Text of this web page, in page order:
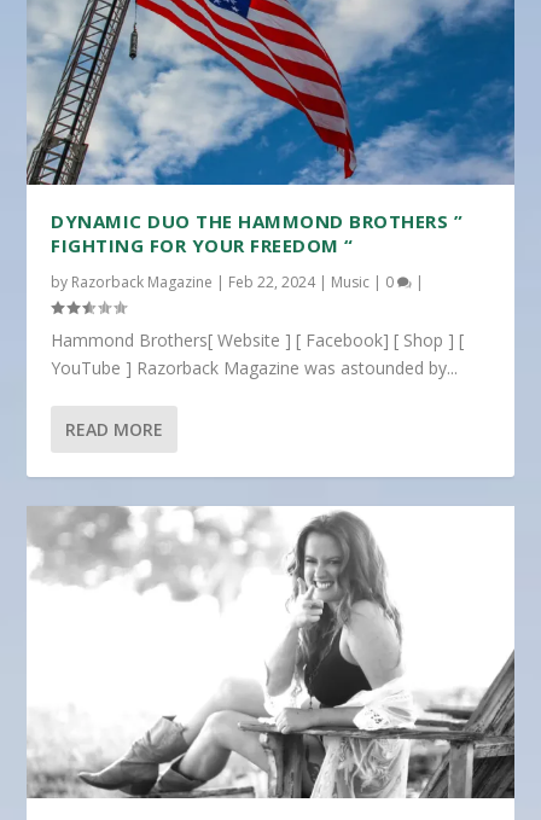
DYNAMIC DUO THE HAMMOND BROTHERS ”
FIGHTING FOR YOUR FREEDOM “
by Razorback Magazine | Feb 22, 2024| Music | 0 |
Hammond Brothers[ Website ] [ Facebook] [ Shop ] [
YouTube ] Razorback Magazine was astounded by...
READ MORE